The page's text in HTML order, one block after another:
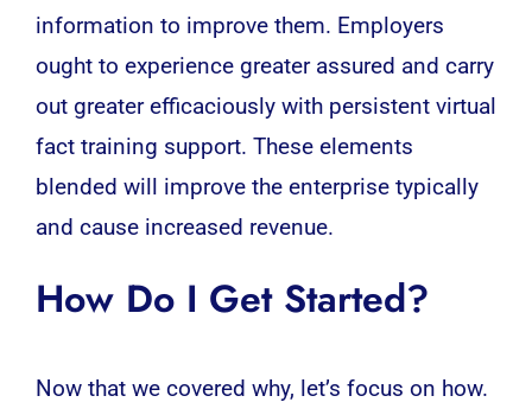
information to improve them. Employers
ought to experience greater assured and carry
out greater efficaciously with persistent virtual
fact training support. These elements
blended will improve the enterprise typically
and cause increased revenue.
How Do I Get Started?
Now that we covered why, let’s focus on how.